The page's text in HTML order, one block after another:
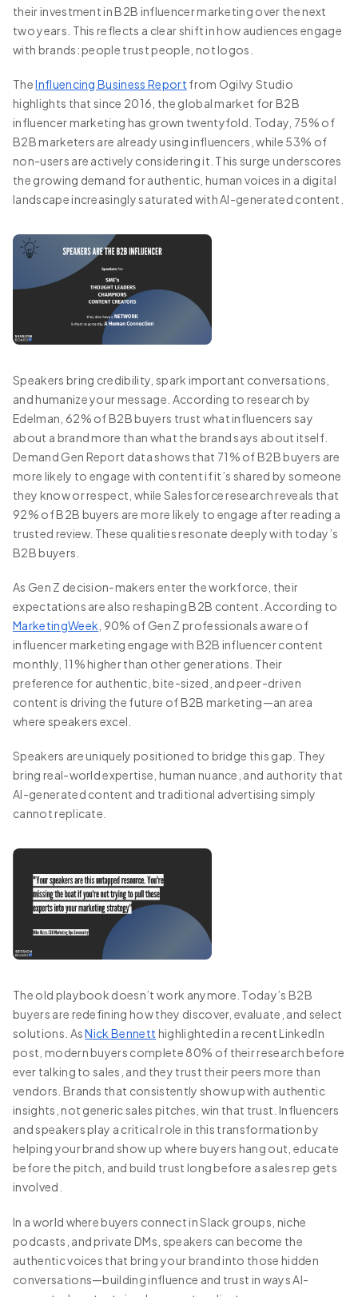
their investment in B2B influencer marketing over the next
two years. This reflects a clear shift in how audiences engage
with brands: people trust people, not logos.
TheInfluencing Business Report from Ogilvy Studio
highlights that since 2016, the global market for B2B
influencer marketing has grown twentyfold. Today, 75% of
B2B marketers are already using influencers, while 53% of
non-users are actively considering it. This surge underscores
the growing demand for authentic, human voices in a digital
landscape increasingly saturated with AI-generated content.
Speakers bring credibility, spark important conversations,
and humanize your message. According to research by
Edelman, 62% of B2B buyers trust what influencers say
about a brand more than what the brand says about itself.
Demand Gen Report data shows that 71% of B2B buyers are
more likely to engage with content if it’s shared by someone
they know or respect, while Salesforce research reveals that
92% of B2B buyers are more likely to engage after reading a
trusted review. These qualities resonate deeply with today’s
B2B buyers.
As Gen Z decision-makers enter the workforce, their
expectations are also reshaping B2B content. According to
MarketingWeek , 90% of Gen Z professionals aware of
influencer marketing engage with B2B influencer content
monthly, 11% higher than other generations. Their
preference for authentic, bite-sized, and peer-driven
content is driving the future of B2B marketing—an area
where speakers excel.
Speakers are uniquely positioned to bridge this gap. They
bring real-world expertise, human nuance, and authority that
AI-generated content and traditional advertising simply
cannot replicate.
The old playbook doesn’t work anymore. Today’s B2B
buyers are redefining how they discover, evaluate, and select
solutions. AsNick Bennett highlighted in a recent LinkedIn
post, modern buyers complete 80% of their research before
ever talking to sales, and they trust their peers more than
vendors. Brands that consistently show up with authentic
insights, not generic sales pitches, win that trust. Influencers
and speakers play a critical role in this transformation by
helping your brand show up where buyers hang out, educate
before the pitch, and build trust long before a sales rep gets
involved.
In a world where buyers connect in Slack groups, niche
podcasts, and private DMs, speakers can become the
authentic voices that bring your brand into those hidden
conversations—building influence and trust in ways AI-